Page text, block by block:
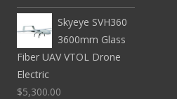
Skyeye SVH360
3600mm Glass
Fiber UAV VTOL Drone
Electric
$5,300.00